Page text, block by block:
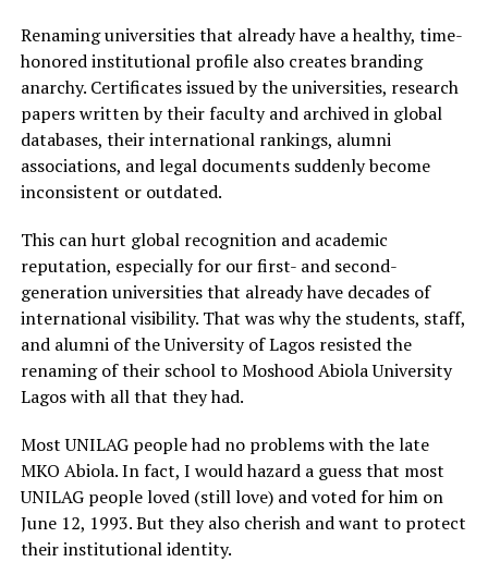
Renaming universities that already have a healthy, time-
honored institutional profile also creates branding
anarchy. Certificates issued by the universities, research
papers written by their faculty and archived in global
databases, their international rankings, alumni
associations, and legal documents suddenly become
inconsistent or outdated.
This can hurt global recognition and academic
reputation, especially for our first- and second-
generation universities that already have decades of
international visibility. That was why the students, staff,
and alumni of the University of Lagos resisted the
renaming of their school to Moshood Abiola University
Lagos with all that they had.
Most UNILAG people had no problems with the late
MKO Abiola. In fact, I would hazard a guess that most
UNILAG people loved (still love) and voted for him on
June 12, 1993. But they also cherish and want to protect
their institutional identity.